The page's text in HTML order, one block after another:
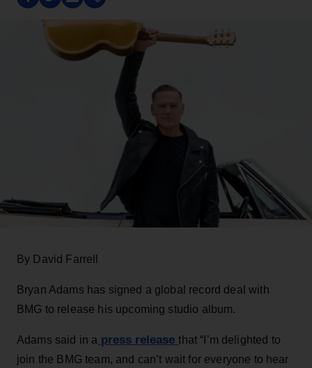
By David Farrell
Bryan Adams has signed a global record deal with
BMG to release his upcoming studio album.
Adams said in a press releasethat “I’m delighted to
join the BMG team, and can’t wait for everyone to hear